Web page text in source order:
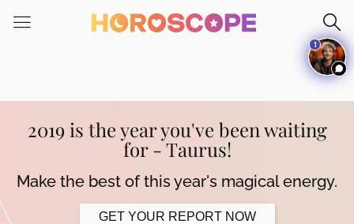
note:
an
accessibility
system.2019 is the year you've been waiting
for - Taurus!
Make the best of this year's magical energy.
GET YOUR REPORT NOW
1